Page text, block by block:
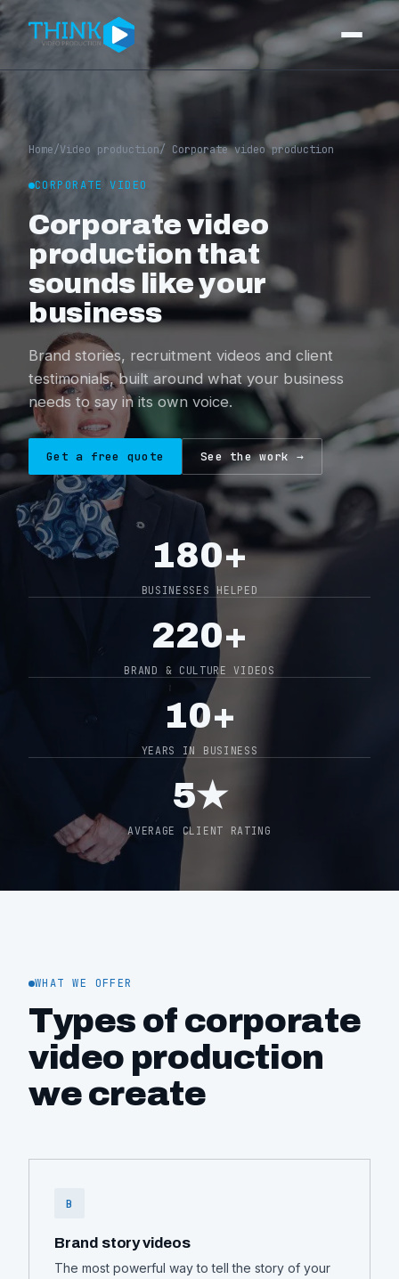
Video production
Corporate video
Event videography
Training videos
Video editing
Photography
Portfolio
Pricing
About
Contact
0404 767 123
Get a quote
Home/Video production/ Corporate video production
CORPORATE VIDEO
Corporate video
production that
sounds like your
business
Brand stories, recruitment videos and client
testimonials, built around what your business
needs to say in its own voice.
Get a free quote See the work →
180+
BUSINESSES HELPED
220+
BRAND & CULTURE VIDEOS
10+
YEARS IN BUSINESS
5★
AVERAGE CLIENT RATING
WHAT WE OFFER
Types of corporate
video production
we create
B
Brand story videos
The most powerful way to tell the story of your